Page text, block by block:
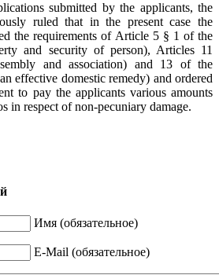
submitted by the applicants, the
ruled that in the present case the
the requirements of Article 5 § 1 of the
and security of person), Articles 11
and association) and 13 of the
effective domestic remedy) and ordered
to pay the applicants various amounts
in respect of non-pecuniary damage.
Имя (обязательное)
E-Mail (обязательное)